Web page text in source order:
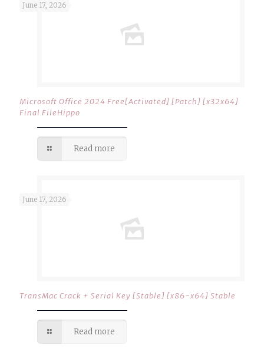
June 17, 2026
Microsoft Office 2024 Free[Activated] [Patch] [x32x64]
Final FileHippo
Read more
June 17, 2026
TransMac Crack + Serial Key [Stable] [x86-x64] Stable
Read more